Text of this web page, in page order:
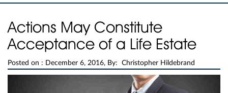
Actions May Constitute
Acceptance of a Life Estate
Posted on : December 6, 2016, By: Christopher Hildebrand